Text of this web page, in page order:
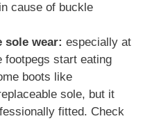
cause of buckle
sole wear: especially at
footpegs start eating
boots like
sole, but it
fitted. Check